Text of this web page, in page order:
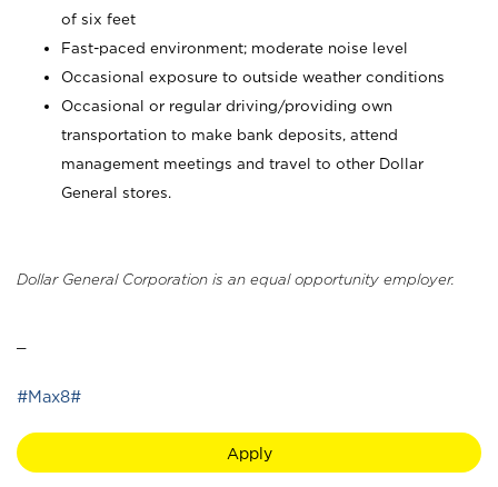
of six feet
Fast-paced environment; moderate noise level
Occasional exposure to outside weather conditions
Occasional or regular driving/providing own
transportation to make bank deposits, attend
management meetings and travel to other Dollar
General stores.
Dollar General Corporation is an equal opportunity employer.
#Max8#
Apply